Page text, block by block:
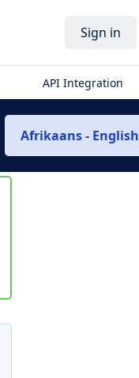
Sign in
API Integration
Afrikaans - English